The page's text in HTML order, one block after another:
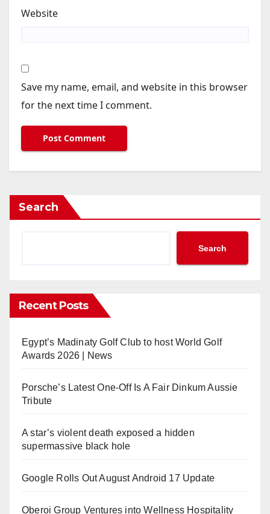
Website
Save my name, email, and website in this browser
for the next time I comment.
Search
Search
Recent Posts
Egypt’s Madinaty Golf Club to host World Golf
Awards 2026 | News
Porsche’s Latest One-Off Is A Fair Dinkum Aussie
Tribute
A star’s violent death exposed a hidden
supermassive black hole
Google Rolls Out August Android 17 Update
Oberoi Group Ventures into Wellness Hospitality